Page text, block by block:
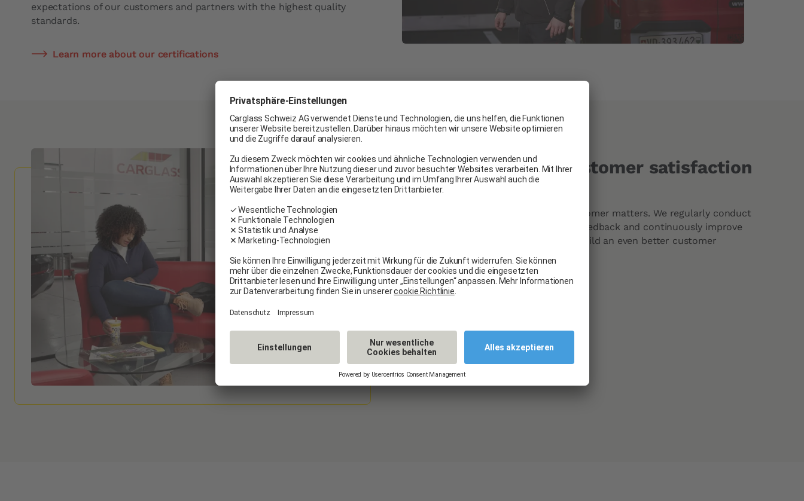
expectations of our customers and partners with the highest quality
standards.
Learn more about our certifications
Commitment to customer satisfaction
At Carglass® Switzerland, every customer matters. We regularly conduct
satisfaction surveys to gather your feedback and continuously improve
our services. Your opinion helps us build an even better customer